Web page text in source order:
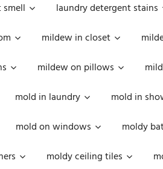
laundry detergent stains
mildew in closet
mildew on pillows
mold in laundry mold in
mold on windows moldy
moldy ceiling tiles